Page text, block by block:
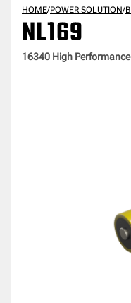
HOME/POWER SOLUTION/
NL169
16340 High